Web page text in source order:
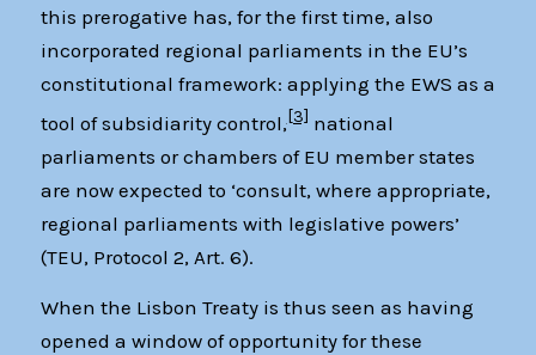
this prerogative has, for the first time, also
incorporated regional parliaments in the EU’s
constitutional framework: applying the EWS as a
tool of subsidiarity control, [3] national
parliaments or chambers of EU member states
are now expected to ‘consult, where appropriate,
regional parliaments with legislative powers’
(TEU, Protocol 2, Art. 6).
When the Lisbon Treaty is thus seen as having
opened a window of opportunity for these